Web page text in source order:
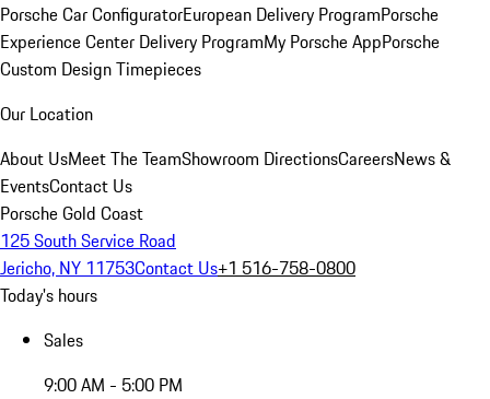
Porsche Car ConfiguratorEuropean Delivery ProgramPorsche
Experience Center Delivery ProgramMy Porsche AppPorsche
Custom Design Timepieces
Our Location
About UsMeet The TeamShowroom DirectionsCareersNews &
EventsContact Us
Porsche Gold Coast
125 South Service Road
Jericho, NY 11753Contact Us+1 516-758-0800
Today's hours
Sales
9:00 AM - 5:00 PM